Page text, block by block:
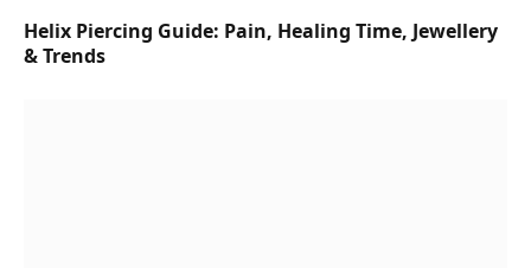
Helix Piercing Guide: Pain, Healing Time, Jewellery
& Trends